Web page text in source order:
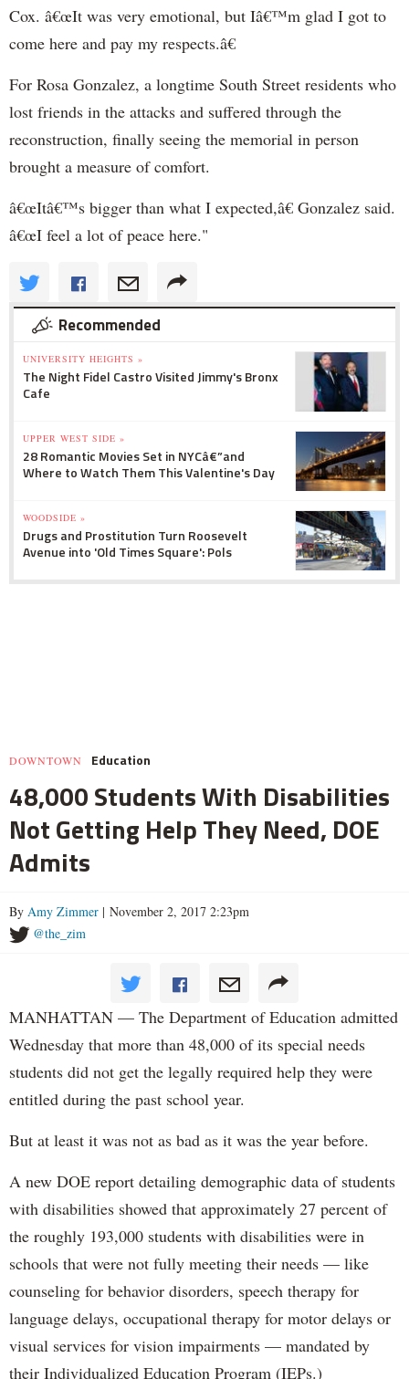
Cox. â€œIt was very emotional, but Iâ€™m glad I got to
come here and pay my respects.â€
For Rosa Gonzalez, a longtime South Street residents who
lost friends in the attacks and suffered through the
reconstruction, finally seeing the memorial in person
brought a measure of comfort.
â€œItâ€™s bigger than what I expected,â€ Gonzalez said.
â€œI feel a lot of peace here."
Recommended
UNIVERSITY HEIGHTS »
The Night Fidel Castro Visited Jimmy's Bronx
Cafe
UPPER WEST SIDE »
28 Romantic Movies Set in NYCâ€”and
Where to Watch Them This Valentine's Day
WOODSIDE »
Drugs and Prostitution Turn Roosevelt
Avenue into 'Old Times Square': Pols
DOWNTOWN Education
48,000 Students With Disabilities
Not Getting Help They Need, DOE
Admits
By Amy Zimmer | November 2, 2017 2:23pm
@the_zim
MANHATTAN — The Department of Education admitted
Wednesday that more than 48,000 of its special needs
students did not get the legally required help they were
entitled during the past school year.
But at least it was not as bad as it was the year before.
A new DOE report detailing demographic data of students
with disabilities showed that approximately 27 percent of
the roughly 193,000 students with disabilities were in
schools that were not fully meeting their needs — like
counseling for behavior disorders, speech therapy for
language delays, occupational therapy for motor delays or
visual services for vision impairments — mandated by
their Individualized Education Program (IEPs.)